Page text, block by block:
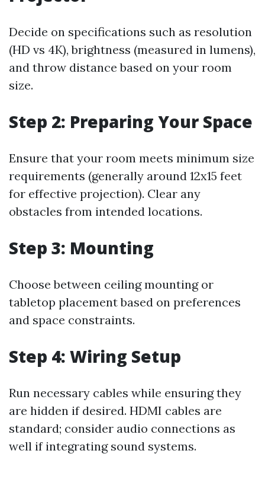
Decide on specifications such as resolution
(HD vs 4K), brightness (measured in lumens),
and throw distance based on your room
size.
Step 2: Preparing Your Space
Ensure that your room meets minimum size
requirements (generally around 12x15 feet
for effective projection). Clear any
obstacles from intended locations.
Step 3: Mounting
Choose between ceiling mounting or
tabletop placement based on preferences
and space constraints.
Step 4: Wiring Setup
Run necessary cables while ensuring they
are hidden if desired. HDMI cables are
standard; consider audio connections as
well if integrating sound systems.